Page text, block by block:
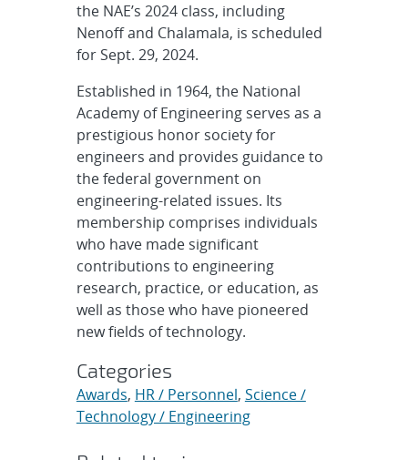
the NAE’s 2024 class, including
Nenoff and Chalamala, is scheduled
for Sept. 29, 2024.
Established in 1964, the National
Academy of Engineering serves as a
prestigious honor society for
engineers and provides guidance to
the federal government on
engineering-related issues. Its
membership comprises individuals
who have made significant
contributions to engineering
research, practice, or education, as
well as those who have pioneered
new fields of technology.
Categories
Awards, HR / Personnel, Science /
Technology / Engineering